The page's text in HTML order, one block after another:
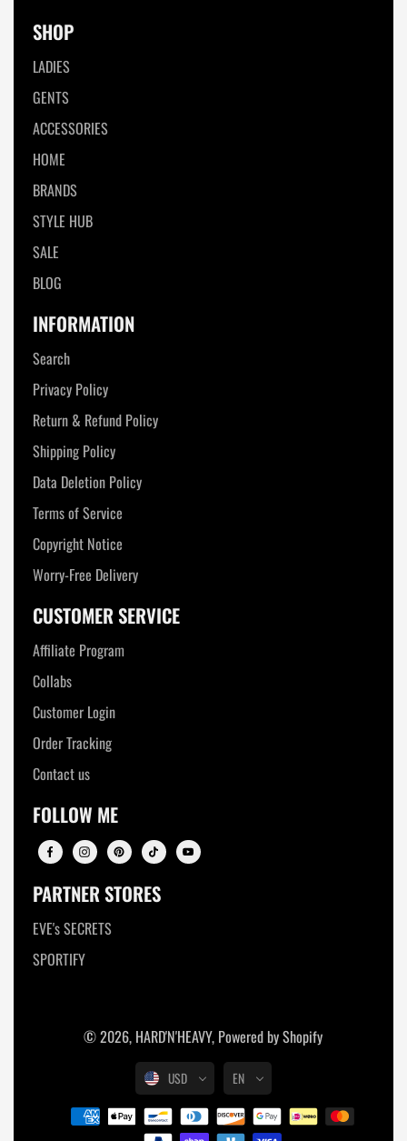
SHOP
LADIES
GENTS
ACCESSORIES
HOME
BRANDS
STYLE HUB
SALE
BLOG
INFORMATION
Search
Privacy Policy
Return & Refund Policy
Shipping Policy
Data Deletion Policy
Terms of Service
Copyright Notice
Worry-Free Delivery
CUSTOMER SERVICE
Affiliate Program
Collabs
Customer Login
Order Tracking
Contact us
FOLLOW ME
PARTNER STORES
EVE's SECRETS
SPORTIFY
© 2026, HARD'N'HEAVY, Powered by Shopify
USD EN